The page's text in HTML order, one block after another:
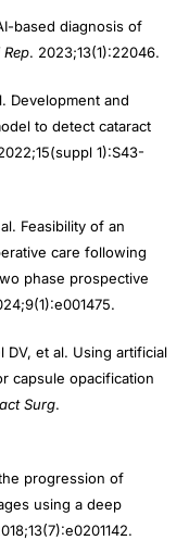
based diagnosis of
Rep. 2023;13(1):22046.
Development and
to detect cataract
1):S43-
Feasibility of an
care following
phase prospective
DV, et al. Using artificial
capsule opacification
Surg.
progression of
using a deep